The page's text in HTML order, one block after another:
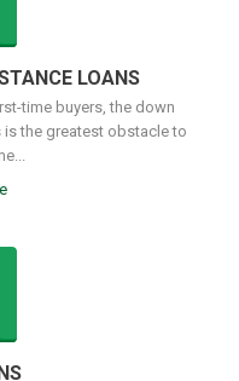
LOANS
time buyers, the down
the greatest obstacle to